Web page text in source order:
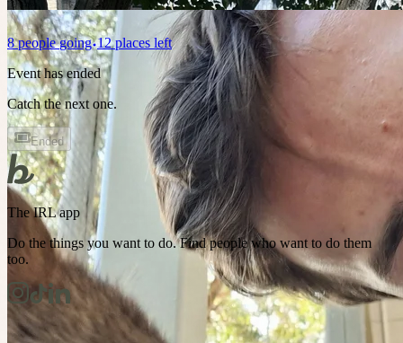
8 people going 12 places left
Event has ended
Catch the next one.
Ended
The IRL app
Do the things you want to do. Find people who want to do them
too.